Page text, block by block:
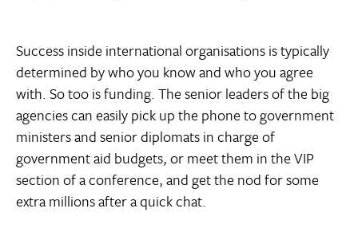
Success inside international organisations is typically
determined by who you know and who you agree
with. So too is funding. The senior leaders of the big
agencies can easily pick up the phone to government
ministers and senior diplomats in charge of
government aid budgets, or meet them in the VIP
section of a conference, and get the nod for some
extra millions after a quick chat.